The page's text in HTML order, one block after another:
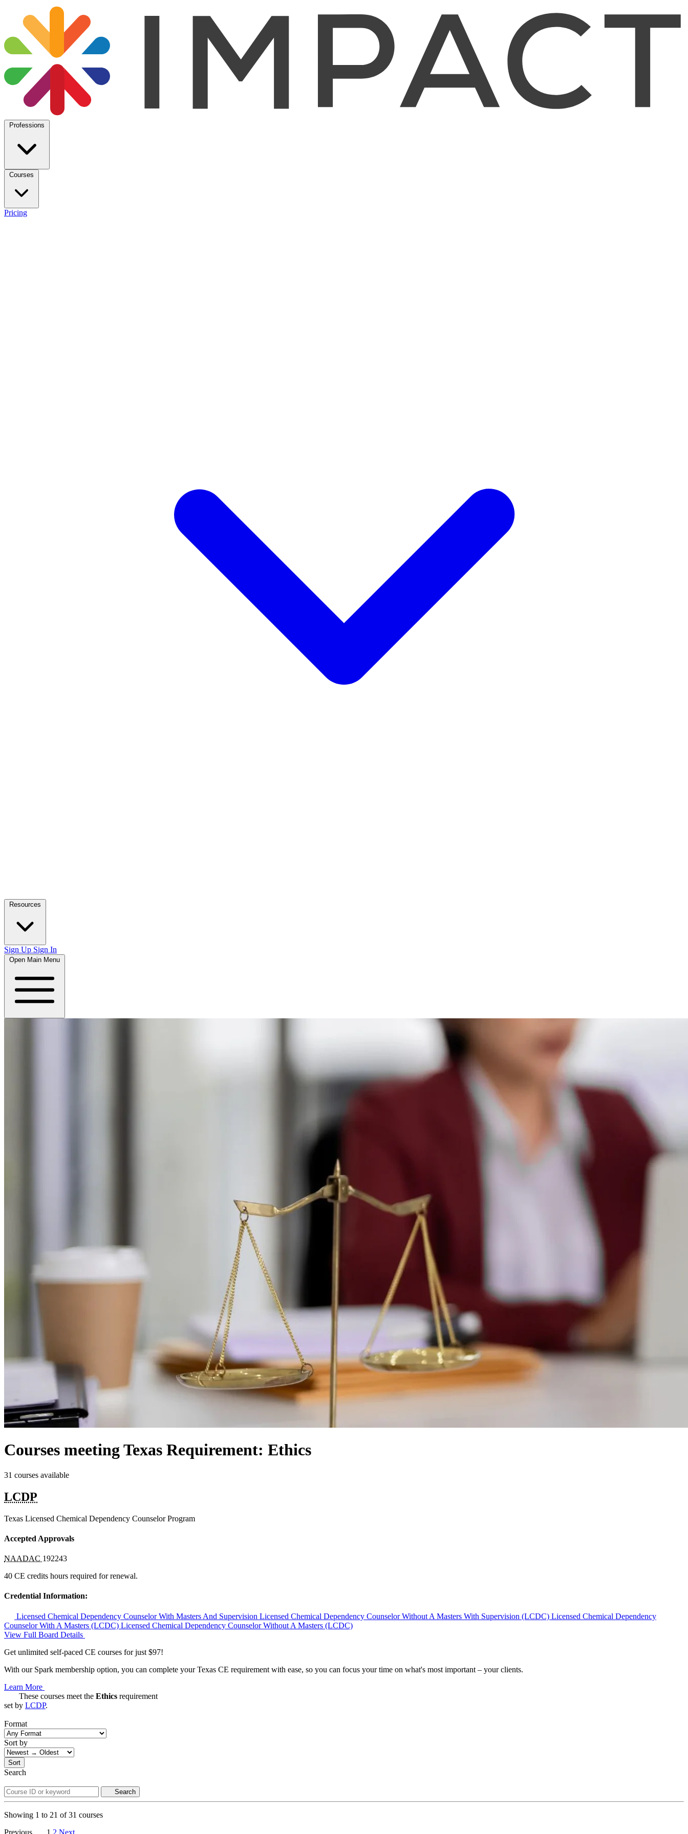
Professions
Courses
Pricing
Resources
Sign Up Sign In
Open Main Menu
Courses meeting Texas Requirement: Ethics
31 courses available
LCDP
Texas Licensed Chemical Dependency Counselor Program
Accepted Approvals
NAADAC 192243
40 CE credits hours required for renewal.
Credential Information:
Licensed Chemical Dependency Counselor With Masters And Supervision Licensed Chemical Dependency Counselor Without A Masters With Supervision (LCDC) Licensed Chemical Dependency
Counselor With A Masters (LCDC) Licensed Chemical Dependency Counselor Without A Masters (LCDC)
View Full Board Details
Get unlimited self-paced CE courses for just $97!
With our Spark membership option, you can complete your Texas CE requirement with ease, so you can focus your time on what's most important – your clients.
Learn More
These courses meet the Ethics requirement
set by LCDP.
Format
Sort by
Sort
Search
Search
Showing 1 to 21 of31 courses
Previous
1 2 Next